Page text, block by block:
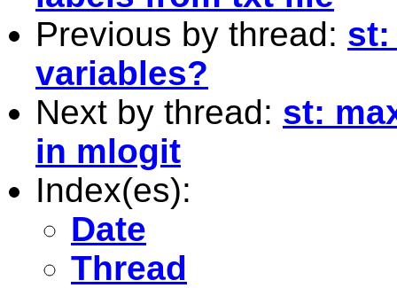
Previous by thread: st:
variables?
Next by thread: st:
in mlogit
Index(es):
Date
Thread